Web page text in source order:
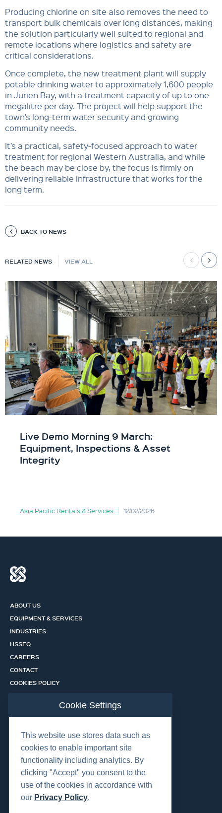
Producing chlorine on site also removes the need to
transport bulk chemicals over long distances, making
the solution particularly well suited to regional and
remote locations where logistics and safety are
critical considerations.
Once complete, the new treatment plant will supply
potable drinking water to approximately 1,600 people
in Jurien Bay, with a treatment capacity of up to one
megalitre per day. The project will help support the
town’s long-term water security and growing
community needs.
It’s a practical, safety-focused approach to water
treatment for regional Western Australia, and while
the beach may be close by, the focus is firmly on
delivering reliable infrastructure that works for the
long term.
BACK TO NEWS
RELATED NEWS VIEW ALL
Live Demo Morning 9 March:
Equipment, Inspections & Asset
Integrity
Asia Pacific Rentals & Services 12/02/2026
ABOUT US
EQUIPMENT & SERVICES
INDUSTRIES
HSSEQ
CAREERS
CONTACT
COOKIES POLICY
CERTIFICATION PORTAL
OUR LOCATIONS
Cookie Settings
This website use stores data such as
cookies to enable important site
functionality including analytics. By
clicking "Accept" you consent to the
use of the cookies in accordance with
our Privacy Policy.